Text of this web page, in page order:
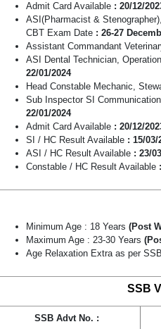
Admit Card Available : 20/12/
ASI(Pharmacist &
CBT Exam Date : 26-27
Assistant Commandant
ASI Dental Technician,
22/01/2024
Head Constable Mechanic,
Sub Inspector SI
22/01/2024
Admit Card Available : 20/12/
SI / HC Result Available : 15/03/
ASI / HC Result Available : 23/
Constable / HC Result Available
Minimum Age : 18 Years (Post
Maximum Age : 23-30 Years
Age Relaxation Extra as per
SSB
SSB Advt No. :